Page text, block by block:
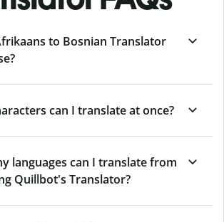
to Bosnian Translator
can I translate at once?
languages can I translate from
Quillbot's Translator?